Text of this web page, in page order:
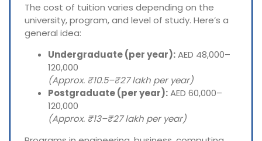
The cost of tuition varies depending on the
university, program, and level of study. Here’s a
general idea:
Undergraduate (per year):AED 48,000–
120,000
(Approx. ₹10.5–₹27 lakh per year)
Postgraduate (per year):AED 60,000–
120,000
(Approx. ₹13–₹27 lakh per year)